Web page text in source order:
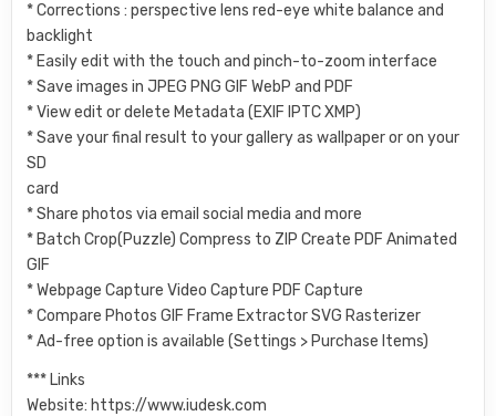
* Corrections : perspective lens red-eye white balance and
backlight
* Easily edit with the touch and pinch-to-zoom interface
* Save images in JPEG PNG GIF WebP and PDF
* View edit or delete Metadata (EXIF IPTC XMP)
* Save your final result to your gallery as wallpaper or on your
SD
card
* Share photos via email social media and more
* Batch Crop(Puzzle) Compress to ZIP Create PDF Animated
GIF
* Webpage Capture Video Capture PDF Capture
* Compare Photos GIF Frame Extractor SVG Rasterizer
* Ad-free option is available (Settings > Purchase Items)
*** Links
Website: https://www.iudesk.com